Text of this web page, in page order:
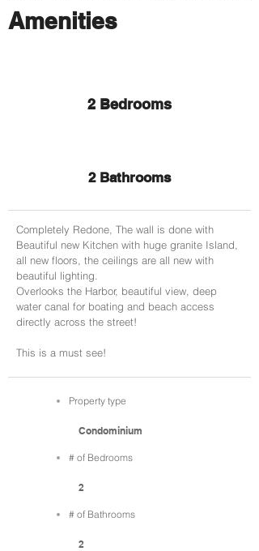
Amenities
2 Bedrooms
2 Bathrooms
Completely Redone, The wall is done with
Beautiful new Kitchen with huge granite Island,
all new floors, the ceilings are all new with
beautiful lighting.
Overlooks the Harbor, beautiful view, deep
water canal for boating and beach access
directly across the street!
This is a must see!
Property type
Condominium
# of Bedrooms
2
# of Bathrooms
2